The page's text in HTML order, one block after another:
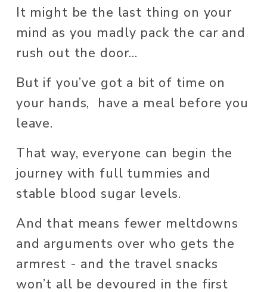
It might be the last thing on your
mind as you madly pack the car and
rush out the door...
But if you’ve got a bit of time on
your hands,  have a meal before you
leave.
That way, everyone can begin the
journey with full tummies and
stable blood sugar levels.
And that means fewer meltdowns
and arguments over who gets the
armrest - and the travel snacks
won’t all be devoured in the first